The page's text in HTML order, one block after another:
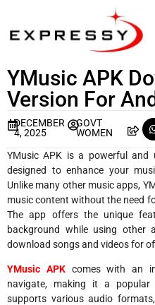
YMusic APK
Version For
DECEMBER
4, 2025
GOVT
WOMEN
YMusic APK is a powerful and
designed to enhance your
Unlike many other music apps,
music content without the need
The app offers the unique
background while using
download songs and videos for
YMusic APKcomes with an
navigate, making it a
supports various audio